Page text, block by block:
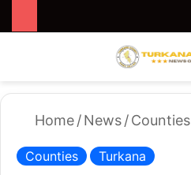
Home/News/Counties
Counties Turkana